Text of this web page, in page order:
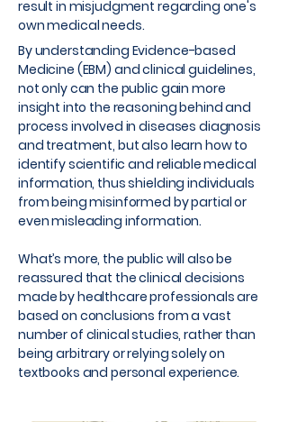
result in misjudgment regarding one's
own medical needs.
By understanding Evidence-based
Medicine (EBM) and clinical guidelines,
not only can the public gain more
insight into the reasoning behind and
process involved in diseases diagnosis
and treatment, but also learn how to
identify scientific and reliable medical
information, thus shielding individuals
from being misinformed by partial or
even misleading information.
What’s more, the public will also be
reassured that the clinical decisions
made by healthcare professionals are
based on conclusions from a vast
number of clinical studies, rather than
being arbitrary or relying solely on
textbooks and personal experience.